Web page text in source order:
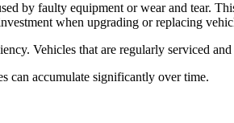
by faulty equipment or wear and tear.
when upgrading or replacing
Vehicles that are regularly serviced
can accumulate significantly over time.